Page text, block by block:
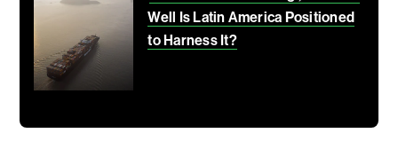
Well Is Latin America Positioned
to Harness It?